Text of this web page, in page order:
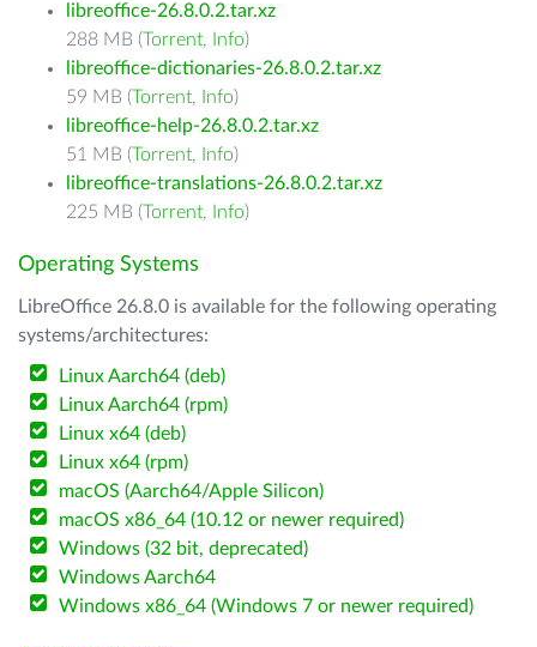
libreoffice-26.8.0.2.tar.xz
288 MB (Torrent, Info)
libreoffice-dictionaries-26.8.0.2.tar.xz
59 MB (Torrent, Info)
libreoffice-help-26.8.0.2.tar.xz
51 MB (Torrent, Info)
libreoffice-translations-26.8.0.2.tar.xz
225 MB (Torrent, Info)
Operating Systems
LibreOffice 26.8.0 is available for the following operating
systems/architectures:
Linux Aarch64 (deb)
Linux Aarch64 (rpm)
Linux x64 (deb)
Linux x64 (rpm)
macOS (Aarch64/Apple Silicon)
macOS x86_64 (10.12 or newer required)
Windows (32 bit, deprecated)
Windows Aarch64
Windows x86_64 (Windows 7 or newer required)